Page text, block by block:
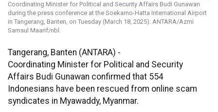
Coordinating Minister for Political and Security Affairs Budi Gunawan
during the press conference at the Soekarno-Hatta International Airport
in Tangerang, Banten, on Tuesday (March 18, 2025). ANTARA/Azmi
Samsul Maarif/nbl.
Tangerang, Banten (ANTARA) -
Coordinating Minister for Political and Security
Affairs Budi Gunawan confirmed that 554
Indonesians have been rescued from online scam
syndicates in Myawaddy, Myanmar.